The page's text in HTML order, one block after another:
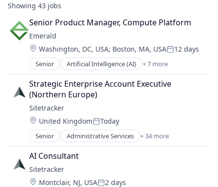
Showing 43 jobs
Senior Product Manager, Compute Platform
Emerald
Location:
Washington, DC, USA; Boston, MA, USAPosted:
12 days
Senior Artificial Intelligence (AI) + 7 more
Business/Productivity Software
Data & Analytics
Energy
Power Grid
SaaS
Science and Engineering
Software
Strategic Enterprise Account Executive
(Northern Europe)
Sitetracker
Location:
United KingdomPosted:
Today
Senior Administrative Services + 34 more
Alternative Energy
Analytics
Artificial Intelligence
Asset Management
Business And Industrial
AI Consultant
Sitetracker
Location:
Montclair, NJ, USA 2 days